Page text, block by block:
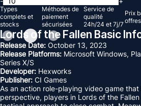
Types
complets et
stocks
Méthodes de
paiement
sécurisées
Service de
qualité
24h/24 et 7j/7
Prix
offres
Lords of the Fallen Basic
Release Date: October 13, 2023
Release Platforms: Microsoft Windows,
Series X/S
Developer: Hexworks
Publisher: CI Games
As an action role-playing video game
perspective, players in Lords of the